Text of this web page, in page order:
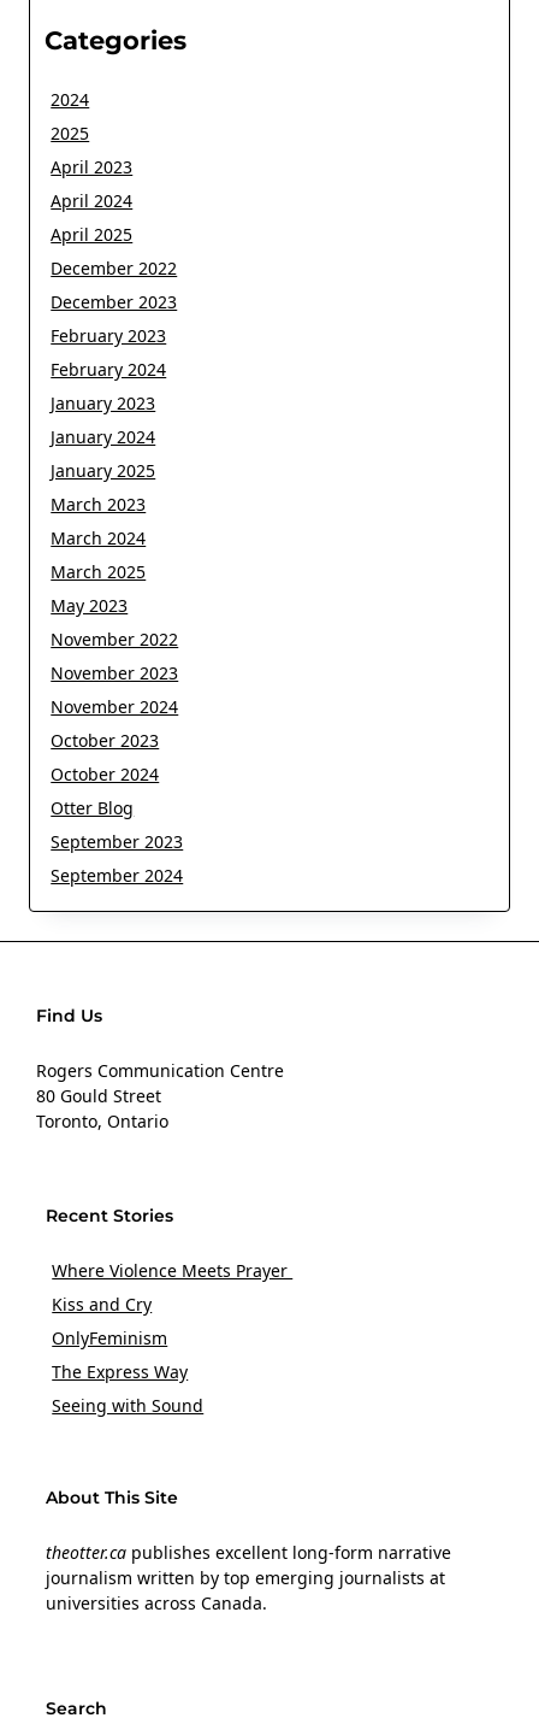
Categories
2024
2025
April 2023
April 2024
April 2025
December 2022
December 2023
February 2023
February 2024
January 2023
January 2024
January 2025
March 2023
March 2024
March 2025
May 2023
November 2022
November 2023
November 2024
October 2023
October 2024
Otter Blog
September 2023
September 2024
Find Us
Rogers Communication Centre
80 Gould Street
Toronto, Ontario
Recent Stories
Where Violence Meets Prayer
Kiss and Cry
OnlyFeminism
The Express Way
Seeing with Sound
About This Site
theotter.ca publishes excellent long-form narrative
journalism written by top emerging journalists at
universities across Canada.
Search